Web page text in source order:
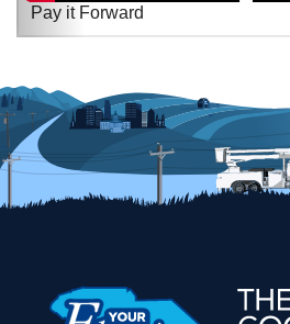
Pay it Forward